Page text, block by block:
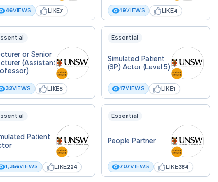
46VIEWS LIKE7
Disability Mental
Health
19VIEWS LIKE4
or Senior
(Assistant
32VIEWS LIKE5
Essential
Simulated Patient
(SP) Actor (Level 5)
17VIEWS LIKE1
Patient
1,356VIEWS LIKE224
Essential
People Partner
707VIEWS LIKE384